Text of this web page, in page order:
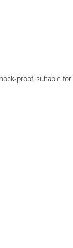
proof, suitable